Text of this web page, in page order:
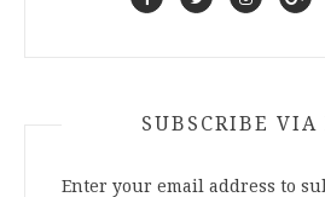
SUBSCRIBE
Enter your email address to